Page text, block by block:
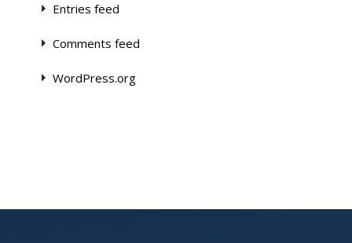
Entries feed
Comments feed
WordPress.org